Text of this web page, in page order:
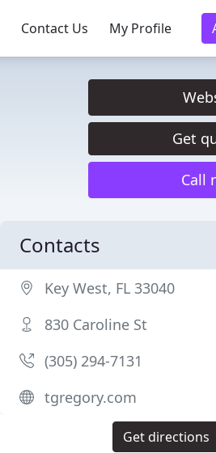
Contact Us My Profile
Get
Call
Contacts
Key West, FL 33040
830 Caroline St
(305) 294-7131
tgregory.com
Get directions